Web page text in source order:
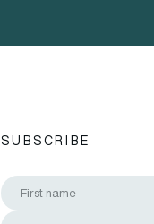
SUBSCRIBE